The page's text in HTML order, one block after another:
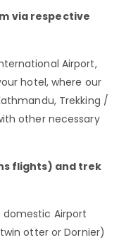
via respective
Airport,
hotel, where our
Trekking /
other necessary
flights) and trek
Airport
otter or Dornier)